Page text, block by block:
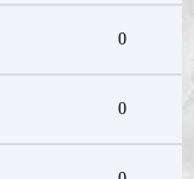
0
0